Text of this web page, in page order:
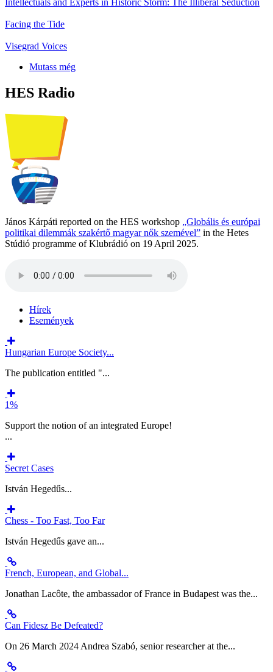
Facing the Tide
Visegrad Voices
Mutass még
HES Radio
János Kárpáti reported on the HES workshop „Globális és európai
politikai dilemmák szakértő magyar nők szemével” in the Hetes
Stúdió programme of Klubrádió on 19 April 2025.
Hírek
Események
Hungarian Europe Society...
The publication entitled "...
1%
Support the notion of an integrated Europe!
...
Secret Cases
István Hegedűs...
Chess - Too Fast, Too Far
István Hegedűs gave an...
French, European, and Global...
Jonathan Lacôte, the ambassador of France in Budapest was the...
Can Fidesz Be Defeated?
On 26 March 2024 Andrea Szabó, senior researcher at the...